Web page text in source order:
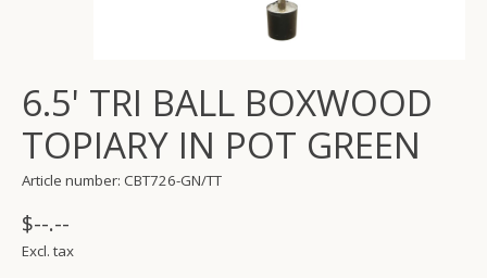
6.5' TRI BALL BOXWOOD
TOPIARY IN POT GREEN
Article number: CBT726-GN/TT
$--.--
Excl. tax